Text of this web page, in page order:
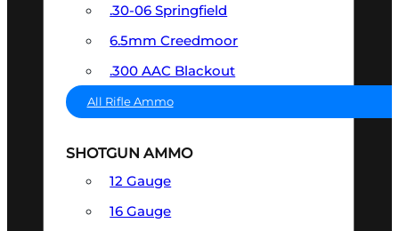
.30-06 Springfield
6.5mm Creedmoor
.300 AAC Blackout
All Rifle Ammo
SHOTGUN AMMO
12 Gauge
16 Gauge